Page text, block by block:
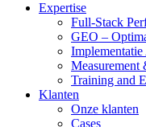
Expertise
Full-Stack
GEO –
Measurement
Training and
Klanten
Onze klanten
Cases